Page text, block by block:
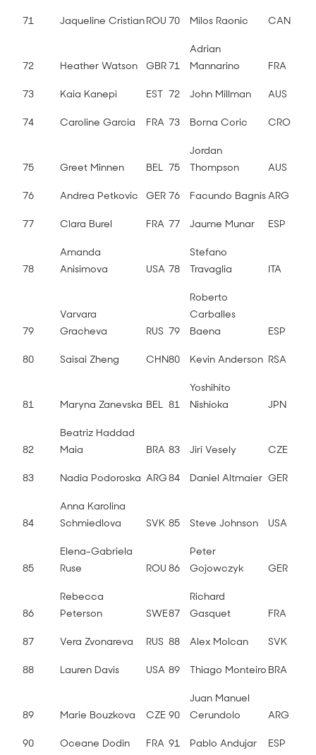
71 Jaqueline CristianROU 70 Milos Raonic CAN
72 Heather Watson GBR71
Adrian
Mannarino
FRA
73 Kaia Kanepi EST 72 John Millman AUS
74 Caroline Garcia FRA 73 Borna Coric CRO
75 Greet Minnen BEL 75
Jordan
Thompson
AUS
76 Andrea Petkovic GER 76 Facundo BagnisARG
77 Clara Burel FRA 77 Jaume Munar ESP
78
Amanda
Anisimova
USA 78
Stefano
Travaglia
ITA
79
Varvara
Gracheva
RUS 79
Roberto
Carballes
Baena
ESP
80 Saisai Zheng CHN80 Kevin Anderson RSA
81 Maryna Zanevska BEL 81
Yoshihito
Nishioka
JPN
82
Beatriz Haddad
Maia
BRA 83 Jiri Vesely CZE
83 Nadia Podoroska ARG84 Daniel Altmaier GER
84
Anna Karolina
Schmiedlova
SVK 85 Steve Johnson USA
85
Elena-Gabriela
Ruse
ROU 86
Peter
Gojowczyk
GER
86
Rebecca
Peterson
SWE87
Richard
Gasquet
FRA
87 Vera Zvonareva RUS 88 Alex Molcan SVK
88 Lauren Davis USA 89 Thiago Monteiro BRA
89 Marie Bouzkova CZE 90
Juan Manuel
Cerundolo
ARG
90 Oceane Dodin FRA 91 Pablo Andujar ESP